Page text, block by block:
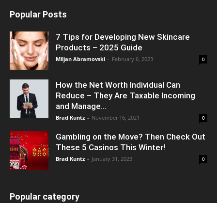
Popular Posts
7 Tips for Developing New Skincare
Products – 2025 Guide
Miljan Abramovski - February 6, 2023 0
How the Net Worth Individual Can
Reduce – They Are Taxable Incoming
and Manage...
Brad Kuntz - November 16, 2021 0
Gambling on the Move? Then Check Out
These 5 Casinos This Winter!
Brad Kuntz - January 31, 2023 0
Popular category